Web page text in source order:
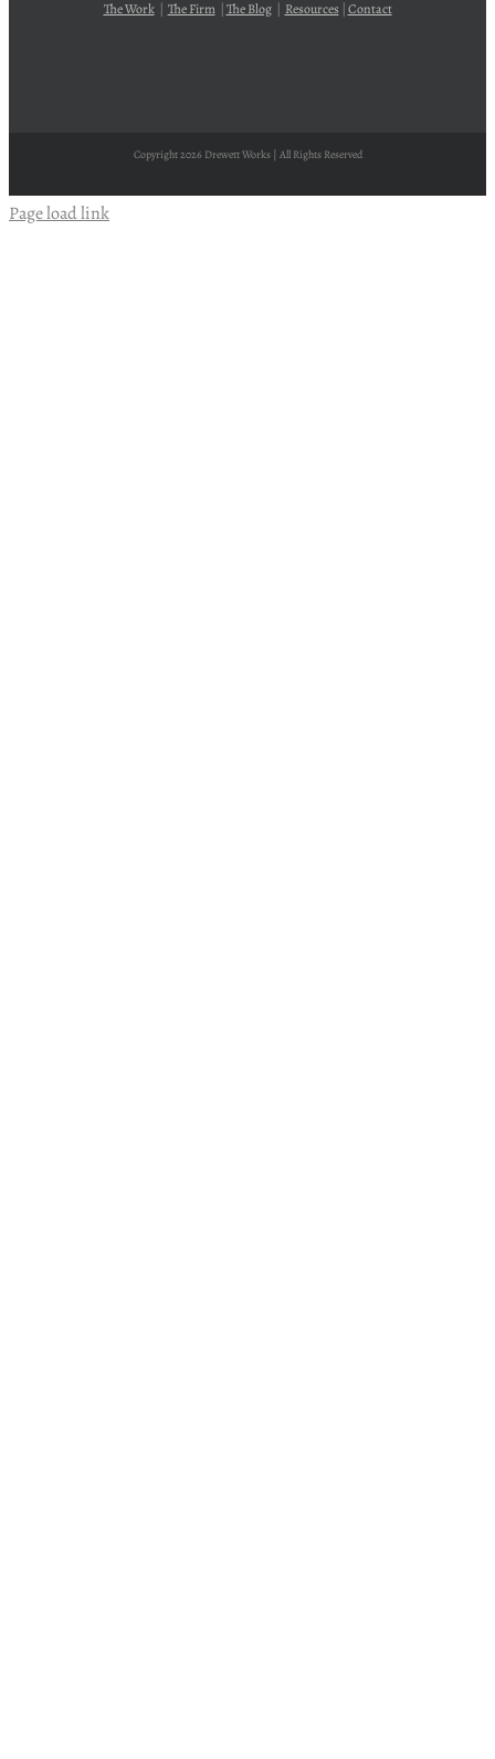
The Work| The Firm| The Blog| Resources| Contact
Copyright2026 Drewett Works | All Rights Reserved
Page load link